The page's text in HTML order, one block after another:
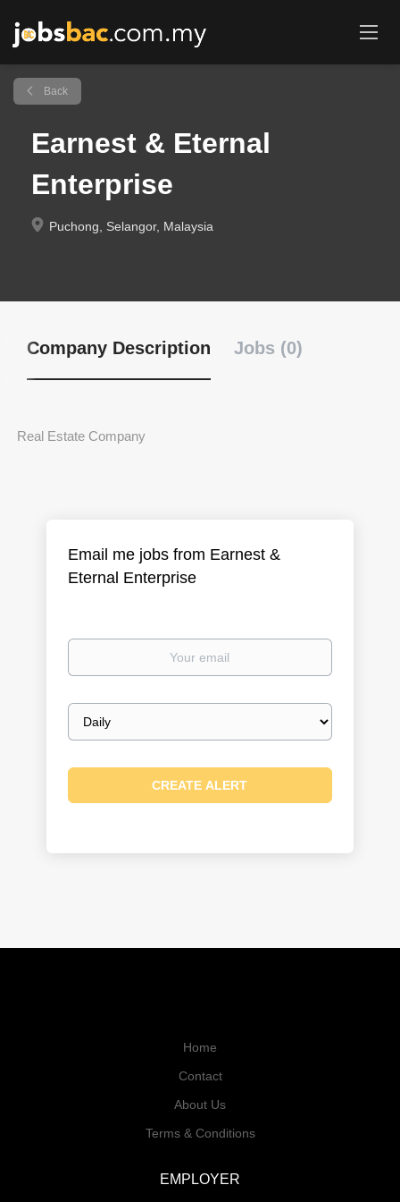
Back
Earnest & Eternal
Enterprise
Puchong, Selangor, Malaysia
Company Description Jobs (0)
Real Estate Company
Email me jobs from Earnest &
Eternal Enterprise
Your
Email
frequency
Home
Contact
About Us
Terms & Conditions
EMPLOYER